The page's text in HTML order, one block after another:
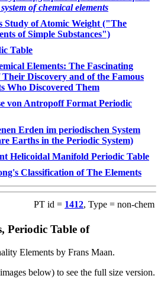
of chemical elements
Study of Atomic Weight ("The
of Simple Substances")
Table
Elements: The Fascinating
Discovery and of the Famous
Who Discovered Them
von Antropoff Format Periodic
Erden im periodischen System
Earths in the Periodic System)
Helicoidal Manifold Periodic Table
Classification of The Elements
PT id = 1412, Type = non-chem
Periodic Table of
Elements by Frans Maan.
below) to see the full size version.